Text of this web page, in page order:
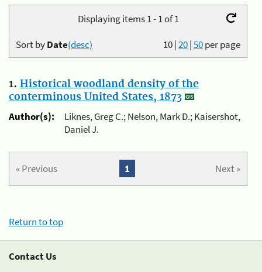
Displaying items 1 - 1 of 1
10|20|50per page
Sort byDate(desc)
1. Historical woodland density of the
conterminous United States, 1873
Author(s):
Liknes, Greg C.; Nelson, Mark D.; Kaisershot,
Daniel J.
« Previous Next »
1
Return to top
Contact Us